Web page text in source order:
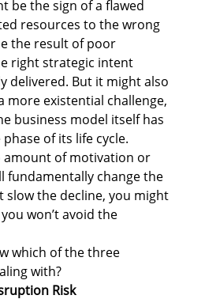
be the sign of a flawed
resources to the wrong
the result of poor
right strategic intent
delivered. But it might also
more existential challenge,
business model itself has
of its life cycle.
amount of motivation or
fundamentally change the
the decline, you might
won’t avoid the
which of the three
with?
Risk